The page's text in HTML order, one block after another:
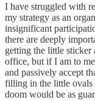
I have struggled with
my strategy as an
insignificant
there are deeply
getting the little sticker
office, but if I am to
and passively accept
filling in the little ovals
doom would be as